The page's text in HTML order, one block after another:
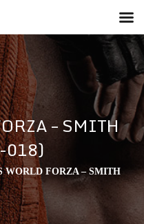
– SMITH
018)
WORLD FORZA – SMITH